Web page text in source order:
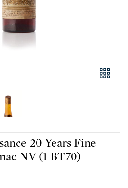
20 Years Fine
NV (1 BT70)